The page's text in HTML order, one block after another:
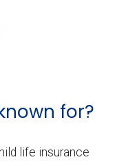
for?
life insurance